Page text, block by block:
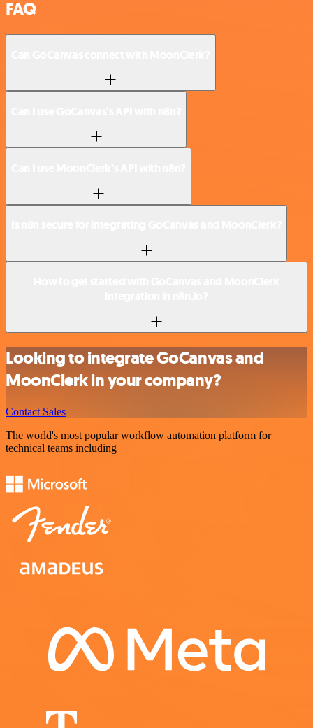
FAQ
Looking to integrate GoCanvas and
MoonClerk in your company?
Contact Sales
The world's most popular workflow automation platform for
technical teams including